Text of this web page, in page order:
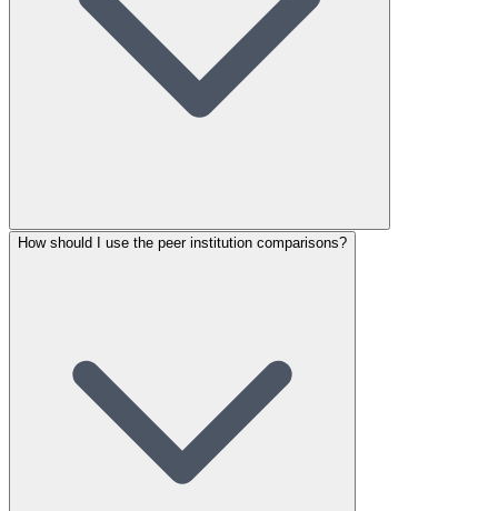
How should I use the peer institution comparisons?